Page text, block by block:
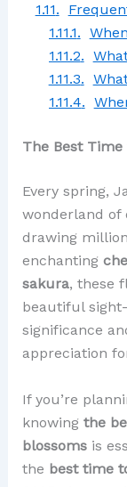
When
What
The Best
Every spring,
wonderland of
drawing
enchanting
sakura, these
beautiful
significance
appreciation
If you’re
knowing the
blossomsis
the best time